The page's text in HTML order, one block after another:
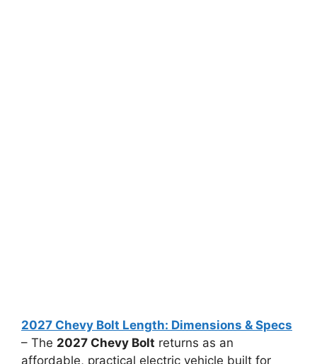
2027 Chevy Bolt Length: Dimensions & Specs
– The 2027 Chevy Bolt returns as an
affordable, practical electric vehicle built for